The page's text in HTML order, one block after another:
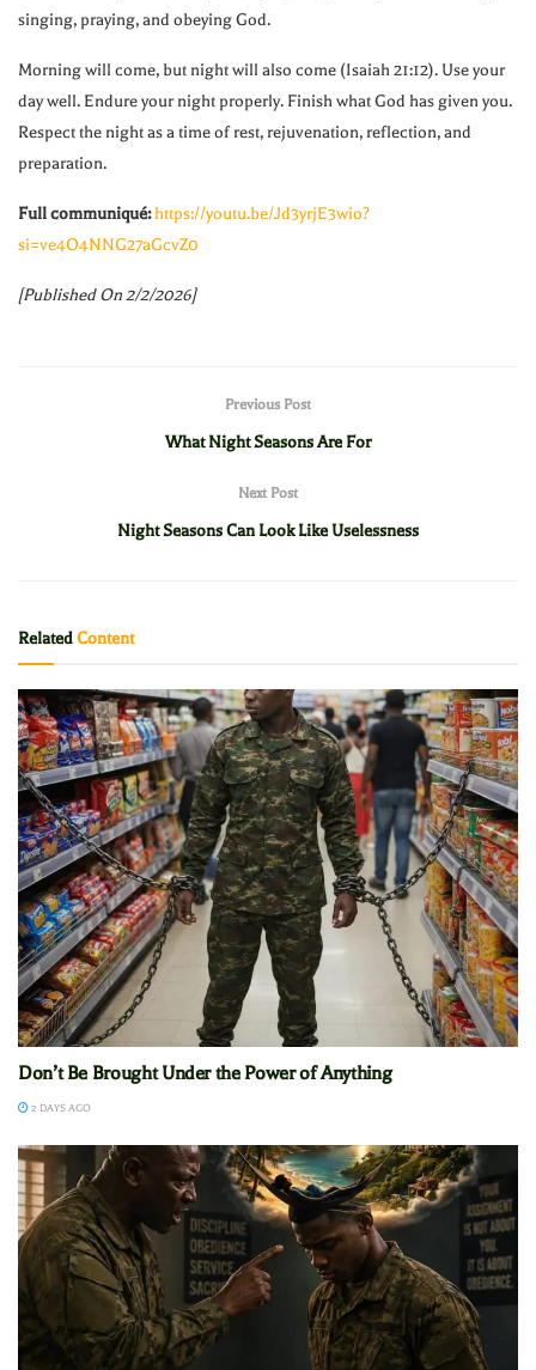
singing, praying, and obeying God.
Morning will come, but night will also come (Isaiah 21:12). Use your
day well. Endure your night properly. Finish what God has given you.
Respect the night as a time of rest, rejuvenation, reflection, and
preparation.
Full communiqué: https://youtu.be/Jd3yrjE3wio?
si=ve4O4NNG27aGcvZ0
[Published On 2/2/2026]
Previous Post
What Night Seasons Are For
Next Post
Night Seasons Can Look Like Uselessness
RelatedContent
Don’t Be Brought Under the Power of Anything
2 DAYS AGO